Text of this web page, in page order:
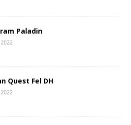
Paladin
Quest Fel DH